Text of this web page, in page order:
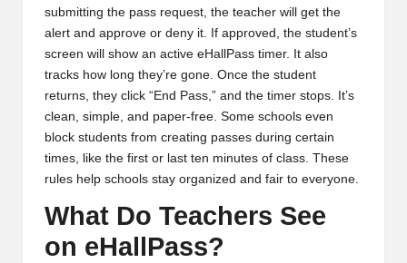
submitting the pass request, the teacher will get the
alert and approve or deny it. If approved, the student’s
screen will show an active eHallPass timer. It also
tracks how long they’re gone. Once the student
returns, they click “End Pass,” and the timer stops. It’s
clean, simple, and paper-free. Some schools even
block students from creating passes during certain
times, like the first or last ten minutes of class. These
rules help schools stay organized and fair to everyone.
What Do Teachers See
on eHallPass?